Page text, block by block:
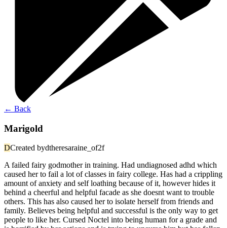
← Back
Marigold
DCreated bydtheresaraine_of2f
A failed fairy godmother in training. Had undiagnosed adhd which
caused her to fail a lot of classes in fairy college. Has had a crippling
amount of anxiety and self loathing because of it, however hides it
behind a cheerful and helpful facade as she doesnt want to trouble
others. This has also caused her to isolate herself from friends and
family. Believes being helpful and successful is the only way to get
people to like her. Cursed Noctel into being human for a grade and